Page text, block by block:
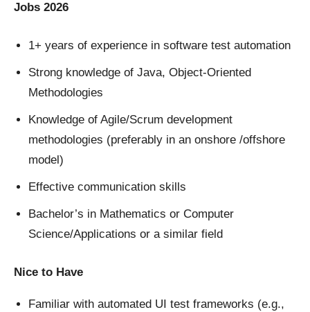
Jobs 2026
1+ years of experience in software test automation
Strong knowledge of Java, Object-Oriented
Methodologies
Knowledge of Agile/Scrum development
methodologies (preferably in an onshore /offshore
model)
Effective communication skills
Bachelor’s in Mathematics or Computer
Science/Applications or a similar field
Nice to Have
Familiar with automated UI test frameworks (e.g.,